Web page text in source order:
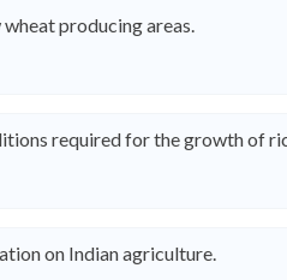
producing areas.
required for the growth of
on Indian agriculture.